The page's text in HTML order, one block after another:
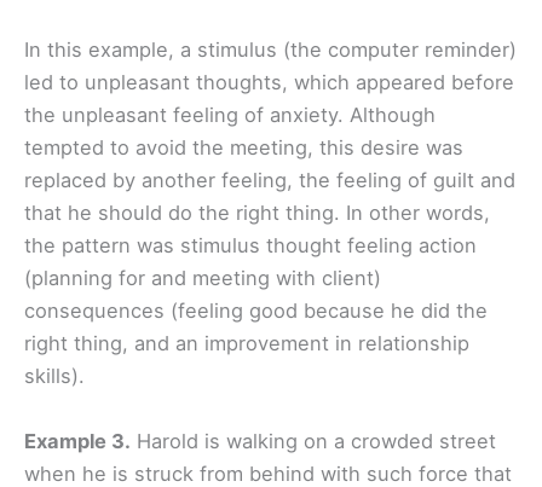
In this example, a stimulus (the computer reminder)
led to unpleasant thoughts, which appeared before
the unpleasant feeling of anxiety. Although
tempted to avoid the meeting, this desire was
replaced by another feeling, the feeling of guilt and
that he should do the right thing. In other words,
the pattern was stimulus thought feeling action
(planning for and meeting with client)
consequences (feeling good because he did the
right thing, and an improvement in relationship
skills).
Example 3. Harold is walking on a crowded street
when he is struck from behind with such force that